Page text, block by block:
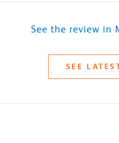
See the review in
SEE